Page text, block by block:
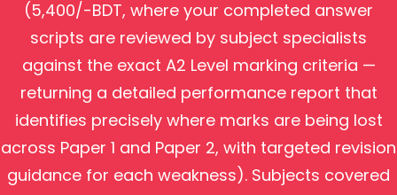
(5,400/-BDT, where your completed answer
scripts are reviewed by subject specialists
against the exact A2 Level marking criteria —
returning a detailed performance report that
identifies precisely where marks are being lost
across Paper 1 and Paper 2, with targeted revision
guidance for each weakness). Subjects covered